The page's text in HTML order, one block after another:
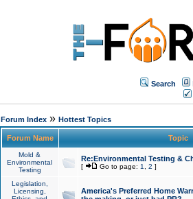
Search
Forum Index» Hottest Topics
Forum Name Topic
Mold &
Environmental
Testing
Re:Environmental Testing &
[ Go to page: 1 2 ]
Legislation,
Licensing,
America's Preferred Home